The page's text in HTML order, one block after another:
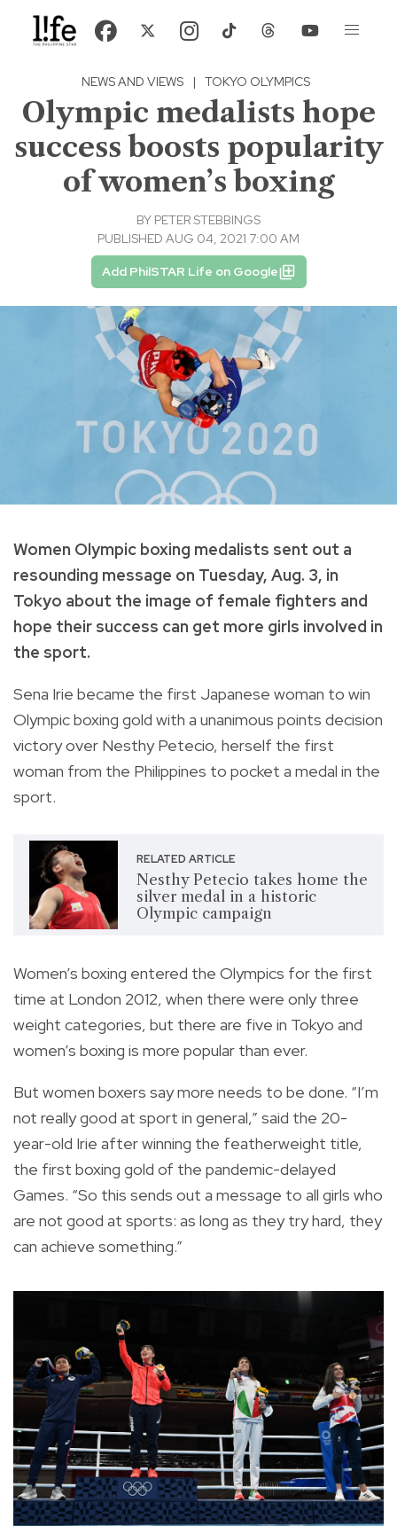
NEWS AND VIEWS | TOKYO OLYMPICS
Olympic medalists hope
success boosts popularity
of women’s boxing
BY PETER STEBBINGS
PUBLISHED AUG 04, 2021 7:00 AM
Add PhilSTAR Life on Google
Women Olympic boxing medalists sent out a
resounding message on Tuesday, Aug. 3, in
Tokyo about the image of female fighters and
hope their success can get more girls involved in
the sport.
Sena Irie became the first Japanese woman to win
Olympic boxing gold with a unanimous points decision
victory over Nesthy Petecio, herself the first
woman from the Philippines to pocket a medal in the
sport.
RELATED ARTICLE
Nesthy Petecio takes home the
silver medal in a historic
Olympic campaign
Women’s boxing entered the Olympics for the first
time at London 2012, when there were only three
weight categories, but there are five in Tokyo and
women’s boxing is more popular than ever.
But women boxers say more needs to be done. “I’m
not really good at sport in general,” said the 20-
year-old Irie after winning the featherweight title,
the first boxing gold of the pandemic-delayed
Games. “So this sends out a message to all girls who
are not good at sports: as long as they try hard, they
can achieve something.”